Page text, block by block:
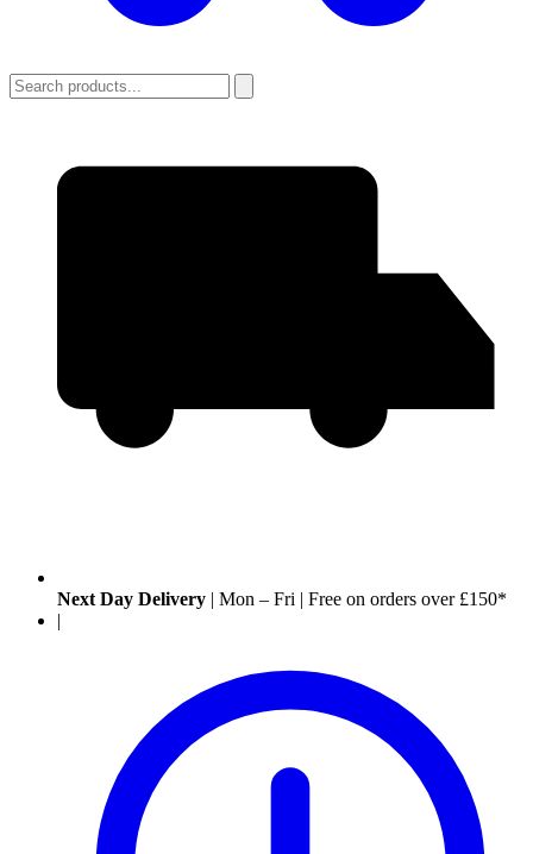
Next Day Delivery | Mon – Fri | Free on orders over £150*
|